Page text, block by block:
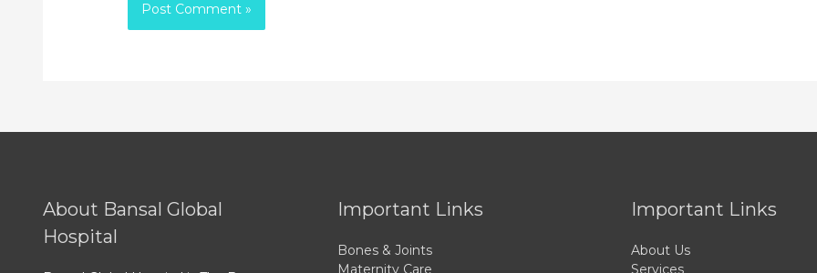
About Bansal Global
Hospital
Important Links
Bones & Joints
Maternity Care
Important Links
About Us
Services